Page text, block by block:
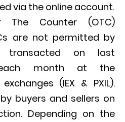
via the online account.
Counter (OTC)
are not permitted by
transacted on last
month at the
(IEX & PXIL).
buyers and sellers on
Depending on the